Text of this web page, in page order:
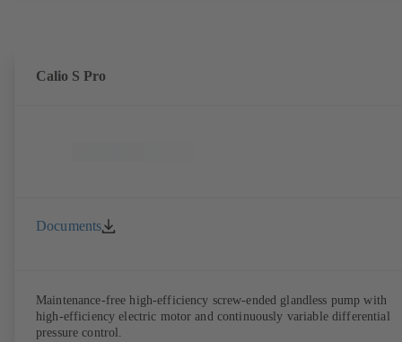
Calio S Pro
Documents
Maintenance-free high-efficiency screw-ended glandless pump with
high-efficiency electric motor and continuously variable differential
pressure control.